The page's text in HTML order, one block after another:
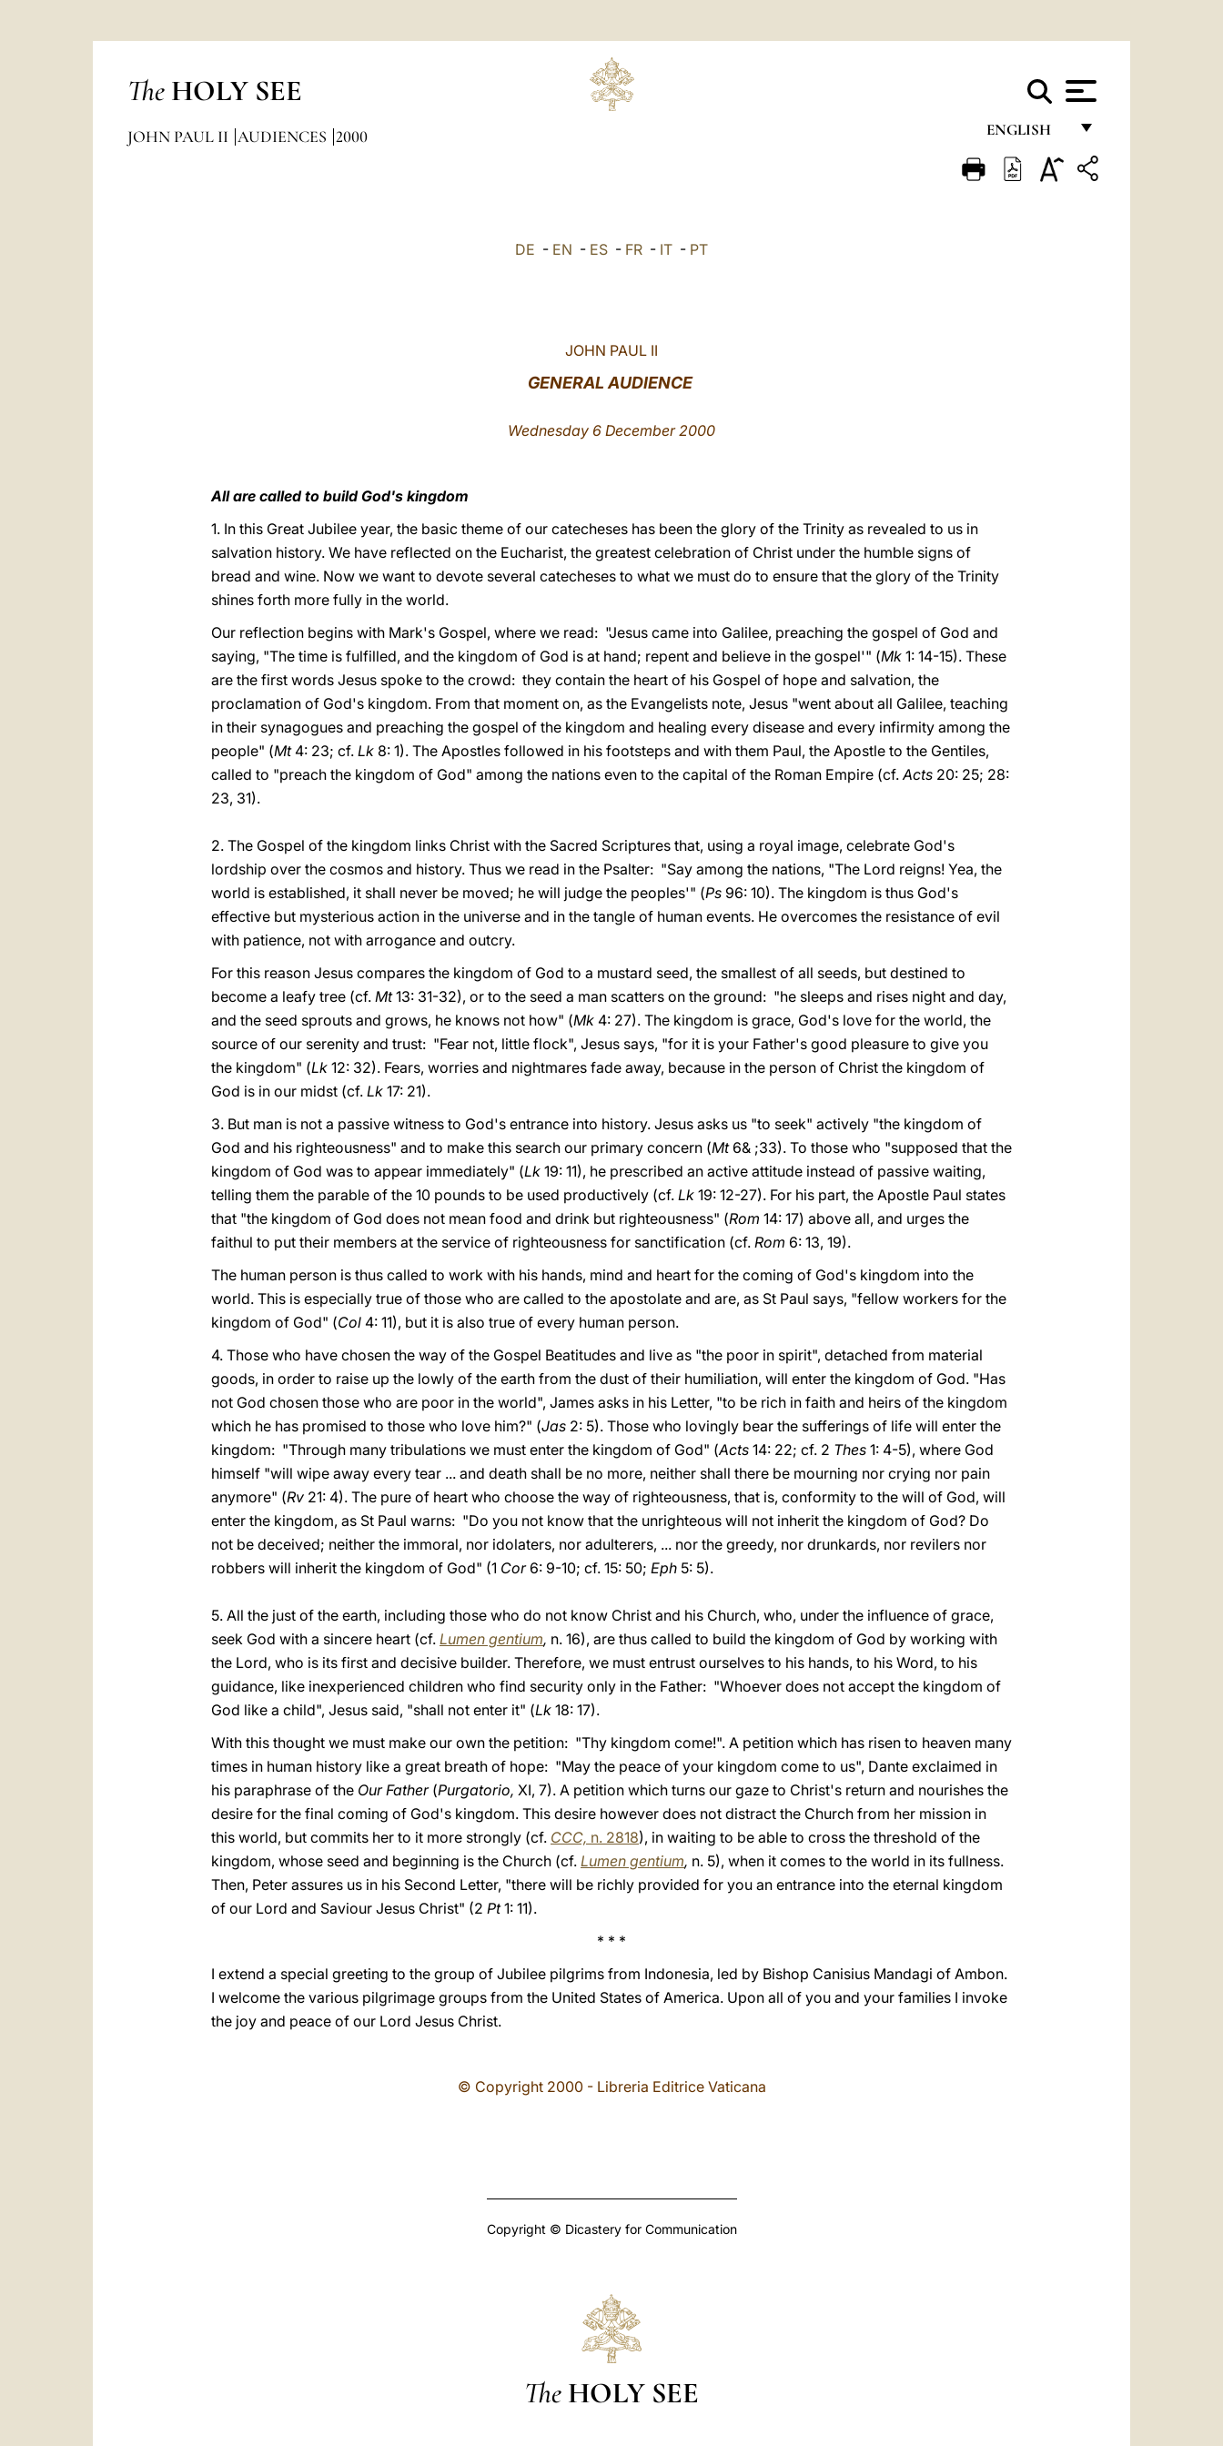
The HOLY SEE
ENGLISH
FRANÇAIS
JOHN PAUL II AUDIENCES 2000
DE - EN - ES - FR - IT - PT
JOHN PAUL II
GENERAL AUDIENCE
Wednesday 6 December 2000
All are called to build God's kingdom
1. In this Great Jubilee year, the basic theme of our catecheses has been the glory of the Trinity as revealed to us in
salvation history. We have reflected on the Eucharist, the greatest celebration of Christ under the humble signs of
bread and wine. Now we want to devote several catecheses to what we must do to ensure that the glory of the Trinity
shines forth more fully in the world.
Our reflection begins with Mark's Gospel, where we read: "Jesus came into Galilee, preaching the gospel of God and
saying, "The time is fulfilled, and the kingdom of God is at hand; repent and believe in the gospel'" (Mk 1: 14-15). These
are the first words Jesus spoke to the crowd: they contain the heart of his Gospel of hope and salvation, the
proclamation of God's kingdom. From that moment on, as the Evangelists note, Jesus "went about all Galilee, teaching
in their synagogues and preaching the gospel of the kingdom and healing every disease and every infirmity among the
people" (Mt4: 23; cf. Lk 8: 1). The Apostles followed in his footsteps and with them Paul, the Apostle to the Gentiles,
called to "preach the kingdom of God" among the nations even to the capital of the Roman Empire (cf.Acts 20: 25; 28:
23, 31).
2. The Gospel of the kingdom links Christ with the Sacred Scriptures that, using a royal image, celebrate God's
lordship over the cosmos and history. Thus we read in the Psalter: "Say among the nations, "The Lord reigns! Yea, the
world is established, it shall never be moved; he will judge the peoples'" (Ps 96: 10). The kingdom is thus God's
effective but mysterious action in the universe and in the tangle of human events. He overcomes the resistance of evil
with patience, not with arrogance and outcry.
For this reason Jesus compares the kingdom of God to a mustard seed, the smallest of all seeds, but destined to
become a leafy tree (cf. Mt13: 31-32), or to the seed a man scatters on the ground: "he sleeps and rises night and day,
and the seed sprouts and grows, he knows not how" (Mk 4: 27). The kingdom is grace, God's love for the world, the
source of our serenity and trust: "Fear not, little flock", Jesus says, "for it is your Father's good pleasure to give you
the kingdom" (Lk 12: 32). Fears, worries and nightmares fade away, because in the person of Christ the kingdom of
God is in our midst (cf. Lk 17: 21).
3. But man is not a passive witness to God's entrance into history. Jesus asks us "to seek" actively "the kingdom of
God and his righteousness" and to make this search our primary concern (Mt6& ;33). To those who "supposed that the
kingdom of God was to appear immediately" (Lk 19: 11), he prescribed an active attitude instead of passive waiting,
telling them the parable of the 10 pounds to be used productively (cf. Lk 19: 12-27). For his part, the Apostle Paul states
that "the kingdom of God does not mean food and drink but righteousness" (Rom 14: 17) above all, and urges the
faithul to put their members at the service of righteousness for sanctification (cf. Rom 6: 13, 19).
The human person is thus called to work with his hands, mind and heart for the coming of God's kingdom into the
world. This is especially true of those who are called to the apostolate and are, as St Paul says, "fellow workers for the
kingdom of God" (Col 4: 11), but it is also true of every human person.
4. Those who have chosen the way of the Gospel Beatitudes and live as "the poor in spirit", detached from material
goods, in order to raise up the lowly of the earth from the dust of their humiliation, will enter the kingdom of God. "Has
not God chosen those who are poor in the world", James asks in his Letter, "to be rich in faith and heirs of the kingdom
which he has promised to those who love him?" (Jas 2: 5). Those who lovingly bear the sufferings of life will enter the
kingdom: "Through many tribulations we must enter the kingdom of God" (Acts 14: 22; cf. 2 Thes 1: 4-5), where God
himself "will wipe away every tear ... and death shall be no more, neither shall there be mourning nor crying nor pain
anymore" (Rv 21: 4). The pure of heart who choose the way of righteousness, that is, conformity to the will of God, will
enter the kingdom, as St Paul warns: "Do you not know that the unrighteous will not inherit the kingdom of God? Do
not be deceived; neither the immoral, nor idolaters, nor adulterers, ... nor the greedy, nor drunkards, nor revilers nor
robbers will inherit the kingdom of God" (1 Cor6: 9-10; cf. 15: 50; Eph 5: 5).
5. All the just of the earth, including those who do not know Christ and his Church, who, under the influence of grace,
seek God with a sincere heart (cf. Lumen gentium, n. 16), are thus called to build the kingdom of God by working with
the Lord, who is its first and decisive builder. Therefore, we must entrust ourselves to his hands, to his Word, to his
guidance, like inexperienced children who find security only in the Father: "Whoever does not accept the kingdom of
God like a child", Jesus said, "shall not enter it" (Lk 18: 17).
With this thought we must make our own the petition: "Thy kingdom come!". A petition which has risen to heaven many
times in human history like a great breath of hope: "May the peace of your kingdom come to us", Dante exclaimed in
his paraphrase of the Our Father(Purgatorio, XI, 7). A petition which turns our gaze to Christ's return and nourishes the
desire for the final coming of God's kingdom. This desire however does not distract the Church from her mission in
this world, but commits her to it more strongly (cf. CCC, n. 2818), in waiting to be able to cross the threshold of the
kingdom, whose seed and beginning is the Church (cf. Lumen gentium, n. 5), when it comes to the world in its fullness.
Then, Peter assures us in his Second Letter, "there will be richly provided for you an entrance into the eternal kingdom
of our Lord and Saviour Jesus Christ" (2 Pt1: 11).
* * *
I extend a special greeting to the group of Jubilee pilgrims from Indonesia, led by Bishop Canisius Mandagi of Ambon.
I welcome the various pilgrimage groups from the United States of America. Upon all of you and your families I invoke
the joy and peace of our Lord Jesus Christ.
© Copyright 2000 - Libreria Editrice Vaticana
Copyright © Dicastery for Communication
The HOLY SEE